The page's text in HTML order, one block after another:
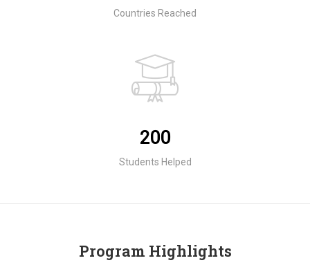
Countries Reached
200
Students Helped
Program Highlights